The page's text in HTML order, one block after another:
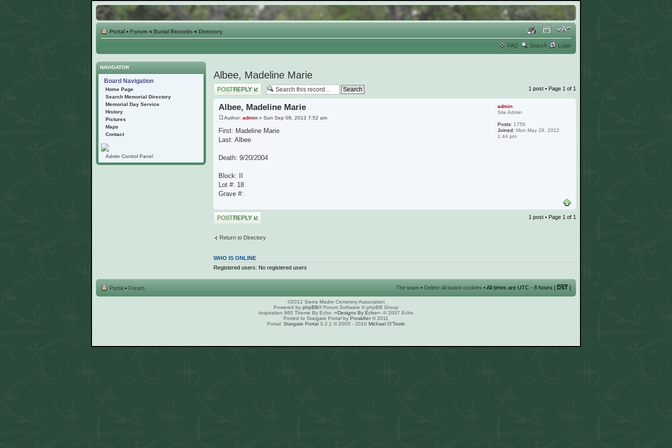
Portal • Forum < Burial Records < Directory
FAQ Search Login
NAVIGATOR
Board Navigation
Home Page
Search Memorial Directory
Memorial Day Service
History
Pictures
Maps
Contact
Admin Control Panel
Albee, Madeline Marie
Post a reply 1 post • Page 1 of 1
Albee, Madeline Marie
Author: admin » Sun Sep 08, 2013 7:52 am
First: Madeline Marie
Last: Albee
Death: 9/20/2004
Block: II
Lot #: 18
Grave #:
admin
Site Admin
Posts: 1756
Joined: Mon May 28, 2012
1:44 pm
Post a reply 1 post • Page 1 of 1
Return to Directory
WHO IS ONLINE
Registered users: No registered users
Portal • Forum The team • Delete all board cookies • All times are UTC - 8 hours [ DST ]
©2012 Sierra Madre Cemetery Association
Powered by phpBB® Forum Software © phpBB Group
Inspiration 960 Theme By Echo -=Designs By Echo=- © 2007 Echo
Ported to Stargate Portal by Prosk8er© 2011
Portal: Stargate Portal 3.2.1 © 2005 - 2010 Michael O'Toole